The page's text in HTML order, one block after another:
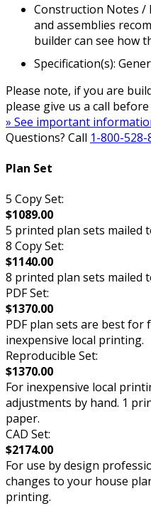
Construction Notes /
and assemblies
builder can see how
Specification(s):
Please note, if you are
please give us a call
» See important
Questions? Call 1-800-528-
Plan Set
5 Copy Set:
$1089.00
5 printed plan sets mailed
8 Copy Set:
$1140.00
8 printed plan sets mailed
PDF Set:
$1370.00
PDF plan sets are best for
inexpensive local printing.
Reproducible Set:
$1370.00
For inexpensive local
adjustments by hand. 1
paper.
CAD Set:
$2174.00
For use by design
changes to your house
printing.